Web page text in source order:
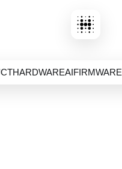
HARDWAREAIFIRMWARE